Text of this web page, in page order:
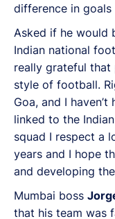
difference in goals
Asked if he would
Indian national
really grateful that
style of football.
Goa, and I
linked to the
squad I respect a
years and I hope
and developing
Mumbai boss
that his team was